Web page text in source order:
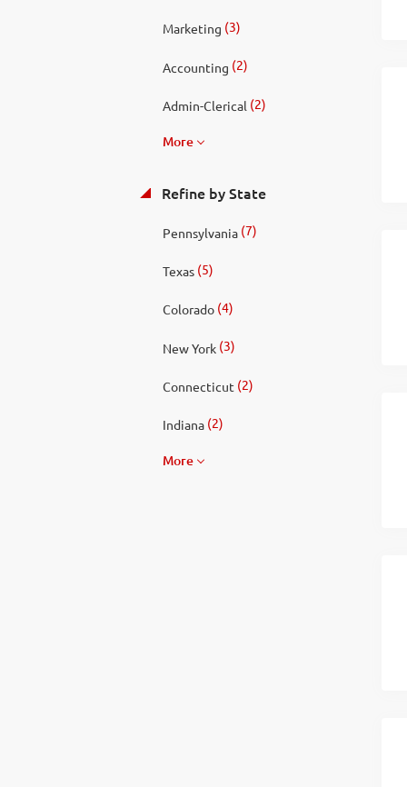
Marketing (3)
Accounting (2)
Admin-Clerical (2)
More
Refine by State
Pennsylvania(7)
Texas(5)
Colorado(4)
New York(3)
Connecticut (2)
Indiana(2)
More